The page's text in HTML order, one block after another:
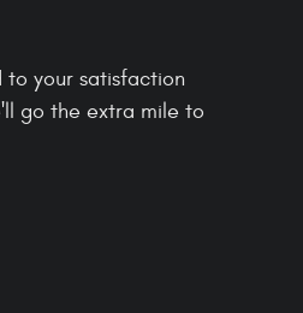
to your satisfaction
go the extra mile to